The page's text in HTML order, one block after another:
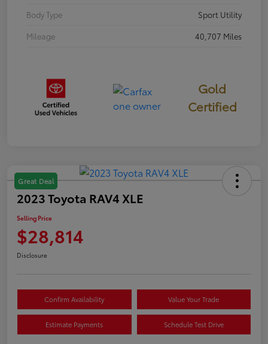
Body Type
Sport Utility
Mileage
40,707 Miles
Gold
Certified
Great Deal
2023 Toyota RAV4 XLE
Selling Price
$28,814
Disclosure
Confirm Availability Value Your Trade
Estimate Payments Schedule Test Drive